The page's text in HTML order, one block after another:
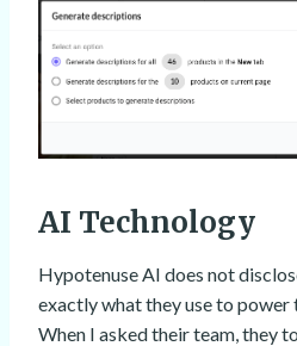
AI Technology
Hypotenuse AI does not
exactly what they use to power
When I asked their team, they